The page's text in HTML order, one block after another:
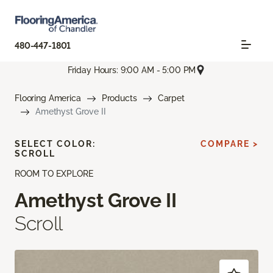
480-447-1801
Friday Hours: 9:00 AM - 5:00 PM
Flooring America Products
Carpet
Amethyst Grove II
ROOM TO EXPLORE
Amethyst Grove II
Scroll
SELECT COLOR:
SCROLL
COMPARE >